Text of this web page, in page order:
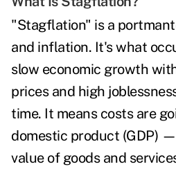
"Stagflation" is a
and inflation. It's what
slow economic growth
prices and high
time. It means costs are
domestic product (GDP)
value of goods and